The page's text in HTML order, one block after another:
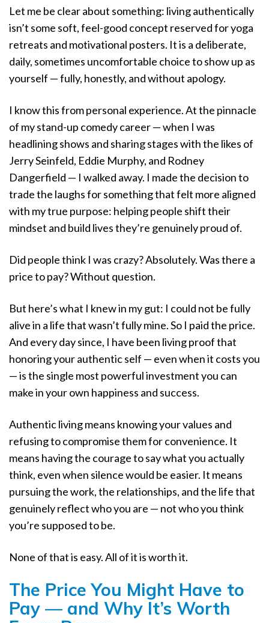
Let me be clear about something: living authentically
isn’t some soft, feel-good concept reserved for yoga
retreats and motivational posters. It is a deliberate,
daily, sometimes uncomfortable choice to show up as
yourself — fully, honestly, and without apology.
I know this from personal experience. At the pinnacle
of my stand-up comedy career — when I was
headlining shows and sharing stages with the likes of
Jerry Seinfeld, Eddie Murphy, and Rodney
Dangerfield — I walked away. I made the decision to
trade the laughs for something that felt more aligned
with my true purpose: helping people shift their
mindset and build lives they’re genuinely proud of.
Did people think I was crazy? Absolutely. Was there a
price to pay? Without question.
But here’s what I knew in my gut: I could not be fully
alive in a life that wasn’t fully mine. So I paid the price.
And every day since, I have been living proof that
honoring your authentic self — even when it costs you
— is the single most powerful investment you can
make in your own happiness and success.
Authentic living means knowing your values and
refusing to compromise them for convenience. It
means having the courage to say what you actually
think, even when silence would be easier. It means
pursuing the work, the relationships, and the life that
genuinely reflect who you are — not who you think
you’re supposed to be.
None of that is easy. All of it is worth it.
The Price You Might Have to
Pay — and Why It’s Worth